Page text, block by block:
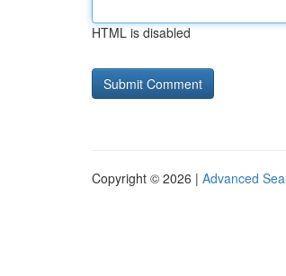
HTML is disabled
Copyright © 2026 | Advanced